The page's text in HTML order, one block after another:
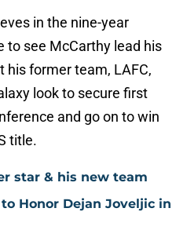
in the nine-year
to see McCarthy lead his
his former team, LAFC,
look to secure first
and go on to win
title.
star & his new team
Honor Dejan Joveljic in